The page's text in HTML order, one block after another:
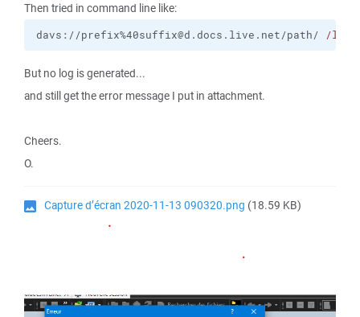
Then tried in command line like:
davs://prefix%40suffix@d.docs.live.net/path/ /log
But no log is generated...
and still get the error message I put in attachment.
Cheers.
O.
Capture d’écran 2020-11-13 090320.png (18.59 KB)